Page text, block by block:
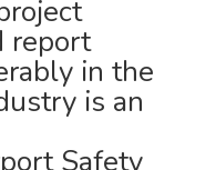
report
in the
is an
Safety